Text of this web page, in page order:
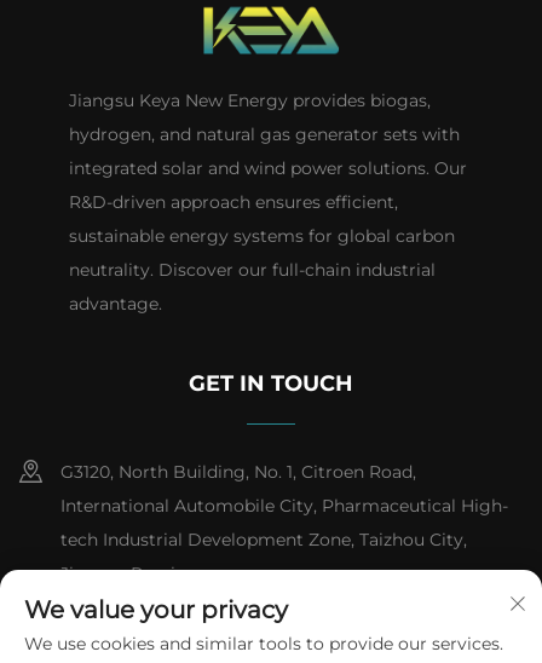
Jiangsu Keya New Energy provides biogas,
hydrogen, and natural gas generator sets with
integrated solar and wind power solutions. Our
R&D-driven approach ensures efficient,
sustainable energy systems for global carbon
neutrality. Discover our full-chain industrial
advantage.
GET IN TOUCH
G3120, North Building, No. 1, Citroen Road,
International Automobile City, Pharmaceutical High-
tech Industrial Development Zone, Taizhou City,
Jiangsu Province
+86-13151618059
We value your privacy
We use cookies and similar tools to provide our services.